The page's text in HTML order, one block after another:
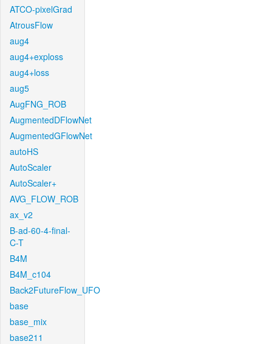
ATCO-pixelGrad
AtrousFlow
aug4
aug4+exploss
aug4+loss
aug5
AugFNG_ROB
AugmentedDFlowNet
AugmentedGFlowNet
autoHS
AutoScaler
AutoScaler+
AVG_FLOW_ROB
ax_v2
B-ad-60-4-final-
C-T
B4M
B4M_c104
Back2FutureFlow_UFO
base
base_mix
base211